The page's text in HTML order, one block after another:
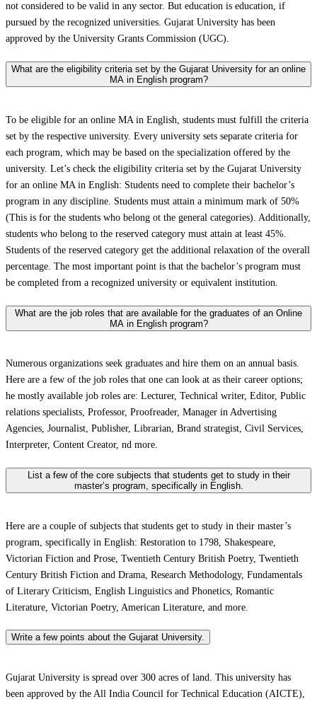
not considered to be valid in any sector. But education is education, if
pursued by the recognized universities. Gujarat University has been
approved by the University Grants Commission (UGC).
What are the eligibility criteria set by the Gujarat University for an online
MA in English program?
To be eligible for an online MA in English, students must fulfill the criteria
set by the respective university. Every university sets separate criteria for
each program, which may be based on the specialization offered by the
university. Let’s check the eligibility criteria set by the Gujarat University
for an online MA in English: Students need to complete their bachelor’s
program in any discipline. Students must attain a minimum mark of 50%
(This is for the students who belong ot the general categories). Additionally,
students who belong to the reserved category must attain at least 45%.
Students of the reserved category get the additional relaxation of the overall
percentage. The most important point is that the bachelor’s program must
be completed from a recognized university or equivalent institution.
What are the job roles that are available for the graduates of an Online
MA in English program?
Numerous organizations seek graduates and hire them on an annual basis.
Here are a few of the job roles that one can look at as their career options;
he mostly available job roles are: Lecturer, Technical writer, Editor, Public
relations specialists, Professor, Proofreader, Manager in Advertising
Agencies, Journalist, Publisher, Librarian, Brand strategist, Civil Services,
Interpreter, Content Creator, nd more.
List a few of the core subjects that students get to study in their
master’s program, specifically in English.
Here are a couple of subjects that students get to study in their master’s
program, specifically in English: Restoration to 1798, Shakespeare,
Victorian Fiction and Prose, Twentieth Century British Poetry, Twentieth
Century British Fiction and Drama, Research Methodology, Fundamentals
of Literary Criticism, English Linguistics and Phonetics, Romantic
Literature, Victorian Poetry, American Literature, and more.
Write a few points about the Gujarat University.
Gujarat University is spread over 300 acres of land. This university has
been approved by the All India Council for Technical Education (AICTE),